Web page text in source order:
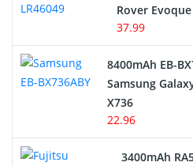
Alarm Battery
Cordless Phone Battery
E-Reader Battery
Rover
37.99
8400mAh EB-
Samsung
X736
22.96
3400mAh